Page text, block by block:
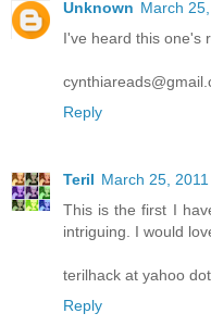
Unknown March
I've heard this one's
Reply
Teril March 25,
This is the first I
intriguing. I would
terilhack at yahoo
Reply